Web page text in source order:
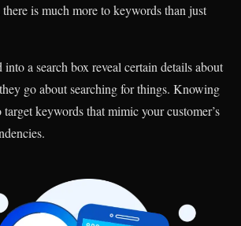
is much more to keywords than just
a search box reveal certain details about
go about searching for things. Knowing
keywords that mimic your customer’s